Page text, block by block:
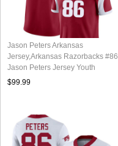
Jason Peters Arkansas
Jersey,Arkansas Razorbacks #86
Jason Peters Jersey Youth
College-Retro Cardinal
$99.99